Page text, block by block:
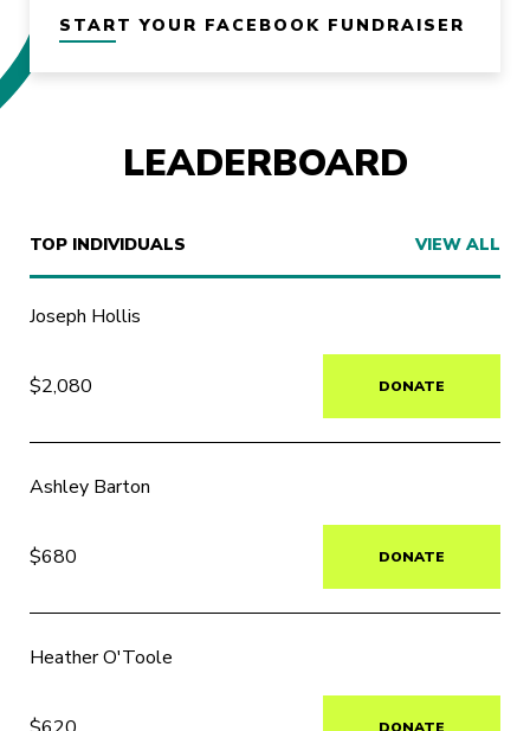
START YOUR FACEBOOK FUNDRAISER
LEADERBOARD
TOP INDIVIDUALS VIEW ALL
Joseph Hollis
$2,080 DONATE
Ashley Barton
$680 DONATE
Heather O'Toole